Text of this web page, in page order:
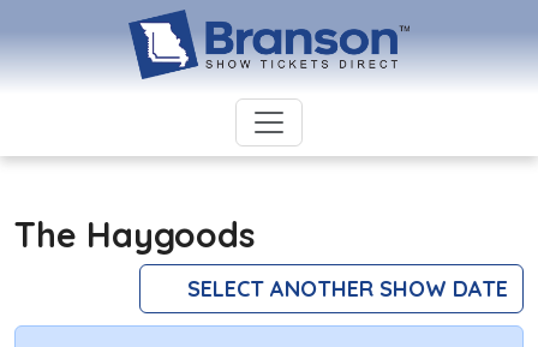
The Haygoods
SELECT ANOTHER SHOW DATE